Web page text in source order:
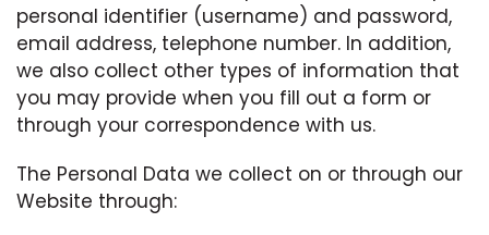
personal identifier (username) and password,
email address, telephone number. In addition,
we also collect other types of information that
you may provide when you fill out a form or
through your correspondence with us.
The Personal Data we collect on or through our
Website through: